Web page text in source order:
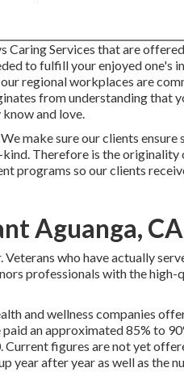
Caring Services that are
to fulfill your enjoyed one's
regional workplaces are
from understanding that
and love.
make sure our clients
Therefore is the
programs so our clients
Aguanga, CA
who have actually
professionals with the high-
and wellness companies
an approximated 85% to
figures are not yet
year after year as well as the